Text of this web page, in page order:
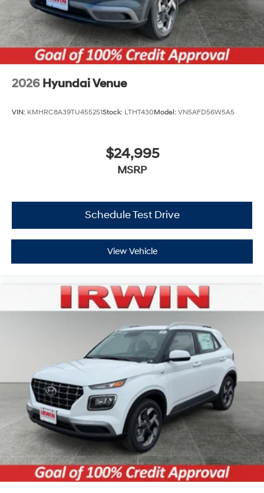
2026 Hyundai Venue
VIN: KMHRC8A39TU455251Stock: LTHT430Model: VN5AFD56W5A5
$24,995
MSRP
Schedule Test Drive
View Vehicle